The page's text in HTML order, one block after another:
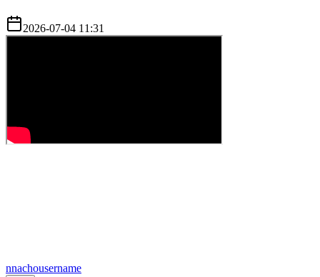
2026-07-04 11:31
nnachousername